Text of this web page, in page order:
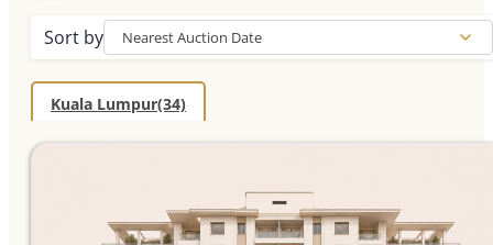
Sort by Nearest Auction Date
Kuala Lumpur(34)